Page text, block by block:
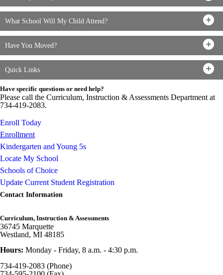
What School Will My Child Attend?
Have You Moved?
Quick Links
Have specific questions or need help?
Please call the Curriculum, Instruction & Assessments Department at
734-419-2083.
Enroll Today
Enrollment
Kindergarten and Young 5s
Locate My School
Schools of Choice
Update Current Student Registration
Contact Information
Curriculum, Instruction & Assessments
36745 Marquette
Westland, MI 48185
Hours: Monday - Friday, 8 a.m. - 4:30 p.m.
734-419-2083 (Phone)